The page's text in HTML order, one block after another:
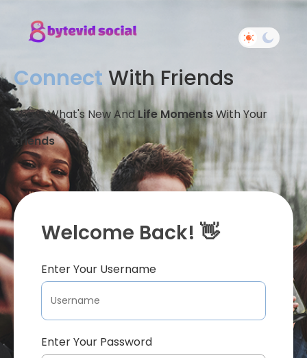
Connect With Friends
Share What's New And Life MomentsWith Your
Friends
Welcome Back! 👋
Enter Your Username
Enter Your Password